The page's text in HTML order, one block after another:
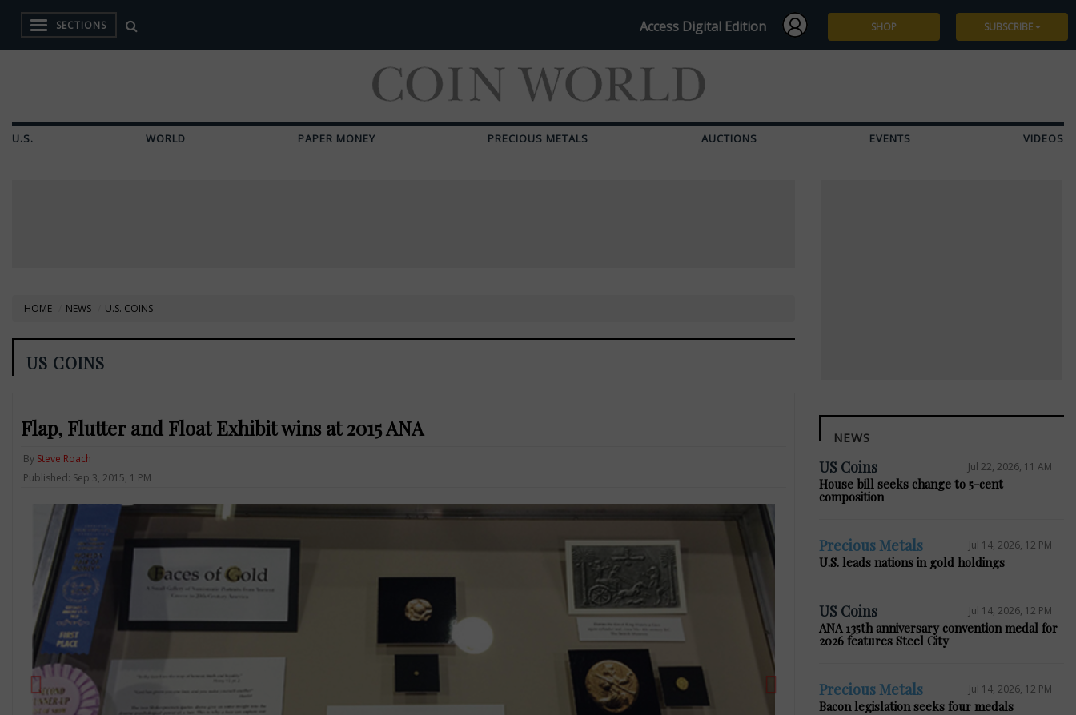
SECTIONS Access Digital Edition SHOP SUBSCRIBE
U.S. WORLD PAPER MONEY PRECIOUS METALS AUCTIONS EVENTS VIDEOS
HOME NEWS U.S. COINS
US COINS
Flap, Flutter and Float Exhibit wins at 2015 ANA
By Steve Roach
Published: Sep 3, 2015, 1 PM
Previous Next
NEWS
US Coins Jul 22, 2026, 11 AM
House bill seeks change to 5-cent
composition
Precious Metals Jul 14, 2026, 12 PM
U.S. leads nations in gold holdings
US Coins Jul 14, 2026, 12 PM
ANA 135th anniversary convention medal for
2026 features Steel City
Precious Metals Jul 14, 2026, 12 PM
Bacon legislation seeks four medals